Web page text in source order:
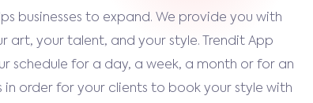
businesses to expand. We provide you with
art, your talent, and your style. Trendit App
schedule for a day, a week, a month or for an
order for your clients to book your style with